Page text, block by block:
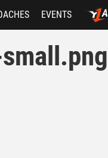
EVENTS